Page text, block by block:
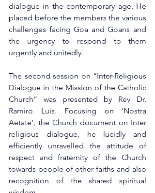
dialogue in the contemporary age. He
placed before the members the various
challenges facing Goa and Goans and
the urgency to respond to them
urgently and unitedly.
The second session on “Inter-Religious
Dialogue in the Mission of the Catholic
Church” was presented by Rev Dr.
Ramiro Luis. Focusing on ‘Nostra
Aetate’, the Church document on Inter
religious dialogue, he lucidly and
efficiently unravelled the attitude of
respect and fraternity of the Church
towards people of other faiths and also
recognition of the shared spiritual